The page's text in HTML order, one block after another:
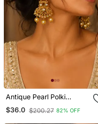
Antique Pearl Polki
Kundan Earrings
$36.0 $200.27 82% OFF